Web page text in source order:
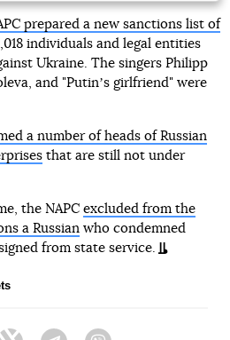
prepared a new sanctions list of
individuals and legal entities
Ukraine. The singers Philipp
and "Putinʼs girlfriend" were
a number of heads of Russian
that are still not under
the NAPC excluded from the
a Russianwho condemned
from state service.